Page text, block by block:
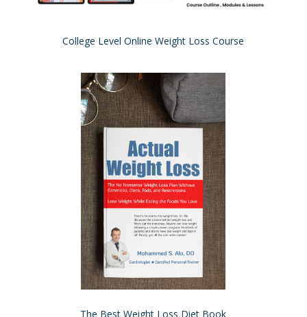
College Level Online Weight Loss Course
The Best Weight Loss Diet Book